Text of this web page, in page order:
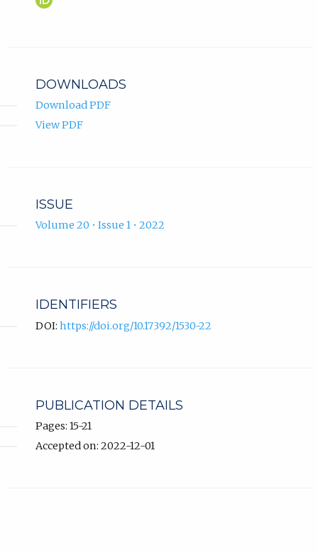
DOWNLOADS
Download PDF
View PDF
ISSUE
Volume 20 • Issue 1 • 2022
IDENTIFIERS
DOI: https://doi.org/10.17392/1530-22
PUBLICATION DETAILS
Pages: 15-21
Accepted on: 2022-12-01